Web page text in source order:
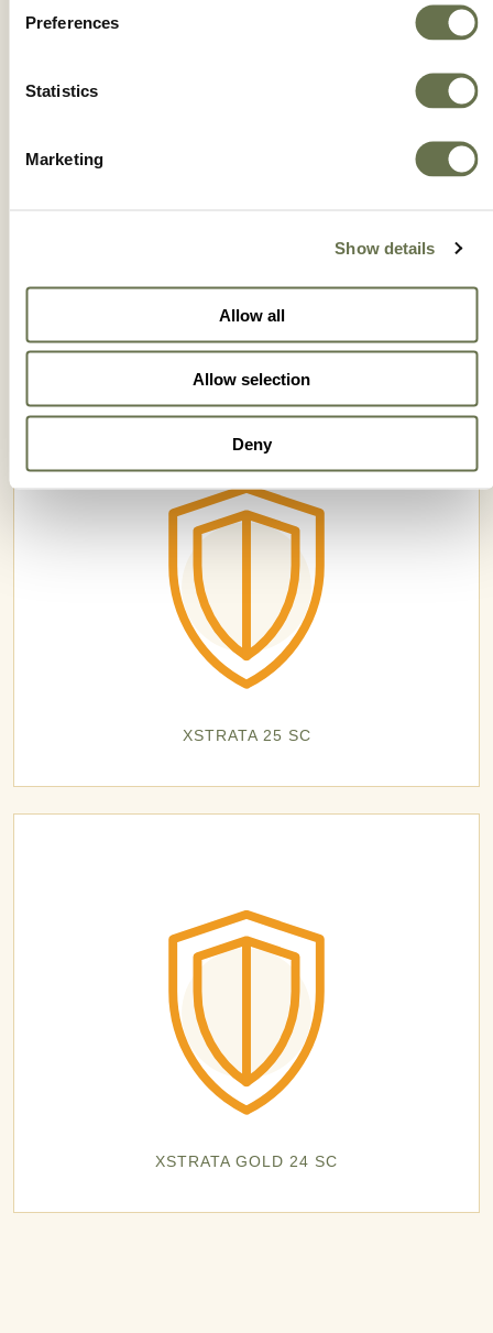
Preferences
Statistics
Marketing
Show details
Allow all
Allow selection
Deny
ROTAPRID 35 SC
XSTRATA 25 SC
XSTRATA GOLD 24 SC